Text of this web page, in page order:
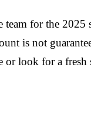
team for the 2025
is not
or look for a fresh